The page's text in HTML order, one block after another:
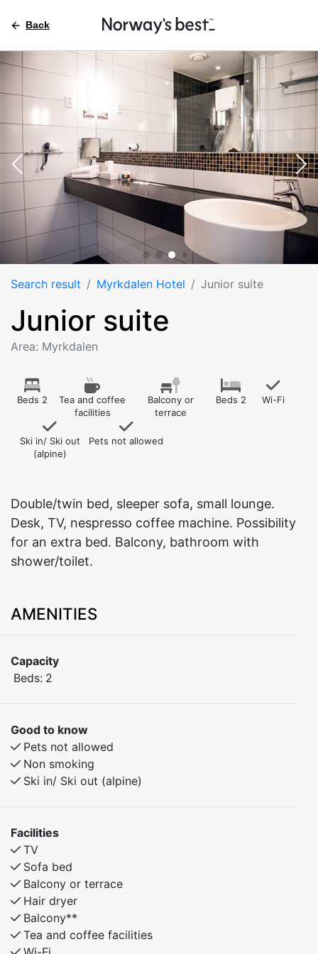
Back
Search result Myrkdalen Hotel Junior suite
Junior suite
Area: Myrkdalen
Beds 2
Tea and coffee
facilities
Balcony or
terrace
Beds 2 Wi-Fi
Ski in/ Ski out
(alpine)
Pets not allowed
Double/twin bed, sleeper sofa, small lounge.
Desk, TV, nespresso coffee machine. Possibility
for an extra bed. Balcony, bathroom with
shower/toilet.
AMENITIES
Capacity
Beds: 2
Good to know
Pets not allowed
Non smoking
Ski in/ Ski out (alpine)
Facilities
TV
Sofa bed
Balcony or terrace
Hair dryer
Balcony**
Tea and coffee facilities